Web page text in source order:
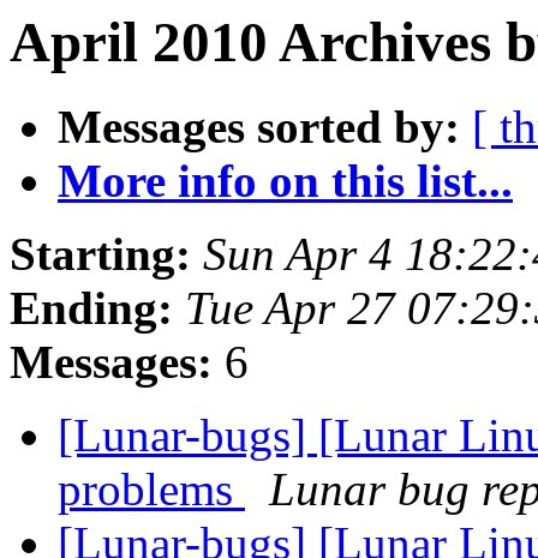
April 2010 Archives
Messages sorted by: [
More info on this list...
Starting: Sun Apr 4
Ending: Tue Apr 27
Messages: 6
[Lunar-bugs] [Lunar
problems
Lunar bug
[Lunar-bugs] [Lunar